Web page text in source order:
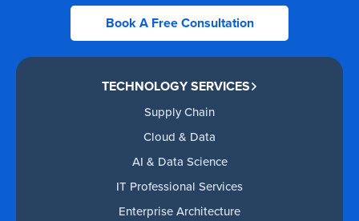
Book A Free Consultation
TECHNOLOGY SERVICES
Supply Chain
Cloud & Data
AI & Data Science
IT Professional Services
Enterprise Architecture